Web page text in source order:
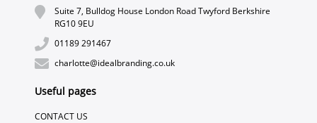
Suite 7, Bulldog House London Road Twyford Berkshire
RG10 9EU
01189 291467
charlotte@idealbranding.co.uk
Useful pages
CONTACT US